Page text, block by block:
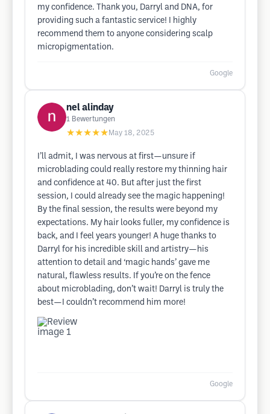
my confidence. Thank you, Darryl and DNA, for
providing such a fantastic service! I highly
recommend them to anyone considering scalp
micropigmentation.
Google
nel alinday
1 Bewertungen
★★★★★ May 18, 2025
I’ll admit, I was nervous at first—unsure if
microblading could really restore my thinning hair
and confidence at 40. But after just the first
session, I could already see the magic happening!
By the final session, the results were beyond my
expectations. My hair looks fuller, my confidence is
back, and I feel years younger! A huge thanks to
Darryl for his incredible skill and artistry—his
attention to detail and ‘magic hands’ gave me
natural, flawless results. If you’re on the fence
about microblading, don’t wait! Darryl is truly the
best—I couldn’t recommend him more!
Google